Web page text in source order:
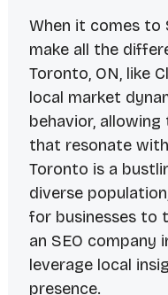
When it comes to
make all the
Toronto, ON, like
local market
behavior,
that resonate
Toronto is a
diverse
for businesses to
an SEO company
leverage local
presence.